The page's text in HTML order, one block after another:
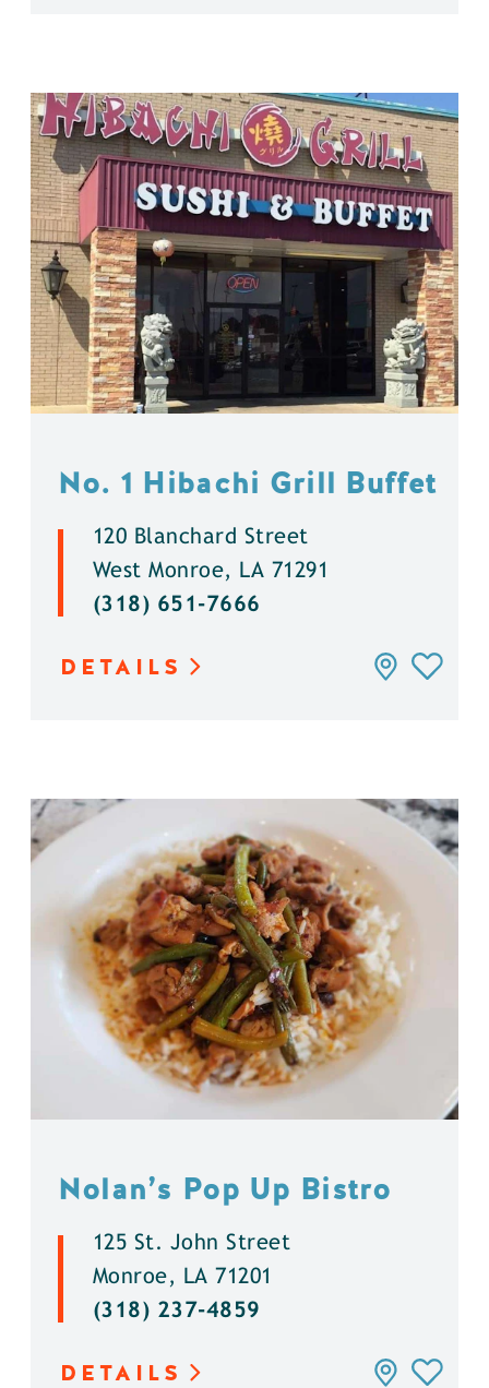
No. 1 Hibachi Grill Buffet
120 Blanchard Street
West Monroe, LA 71291
(318) 651-7666
DETAILS
Nolan’s Pop Up Bistro
125 St. John Street
Monroe, LA 71201
(318) 237-4859
DETAILS